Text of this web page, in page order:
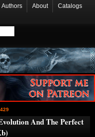
Authors About
Catalogs
429
And The Perfect